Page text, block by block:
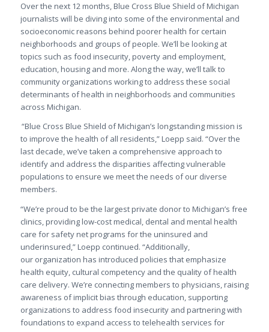
Over the next 12 months, Blue Cross Blue Shield of Michigan
journalists will be diving into some of the environmental and
socioeconomic reasons behind poorer health for certain
neighborhoods and groups of people. We’ll be looking at
topics such as food insecurity, poverty and employment,
education, housing and more. Along the way, we’ll talk to
community organizations working to address these social
determinants of health in neighborhoods and communities
across Michigan.
“Blue Cross Blue Shield of Michigan’s longstanding mission is
to improve the health of all residents,” Loepp said. “Over the
last decade, we’ve taken a comprehensive approach to
identify and address the disparities affecting vulnerable
populations to ensure we meet the needs of our diverse
members.
“We’re proud to be the largest private donor to Michigan’s free
clinics, providing low-cost medical, dental and mental health
care for safety net programs for the uninsured and
underinsured,” Loepp continued. “Additionally,
our organization has introduced policies that emphasize
health equity, cultural competency and the quality of health
care delivery. We’re connecting members to physicians, raising
awareness of implicit bias through education, supporting
organizations to address food insecurity and partnering with
foundations to expand access to telehealth services for